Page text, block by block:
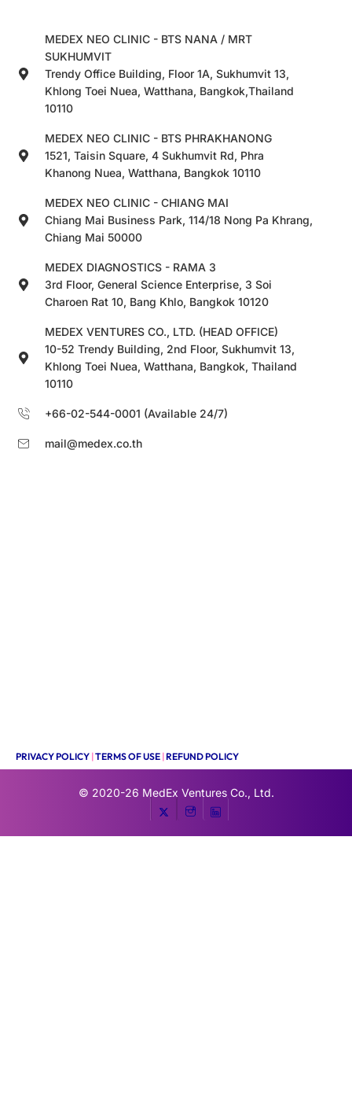
MEDEX NEO CLINIC - BTS NANA / MRT
SUKHUMVIT
Trendy Office Building, Floor 1A, Sukhumvit 13,
Khlong Toei Nuea, Watthana, Bangkok,Thailand
10110
MEDEX NEO CLINIC - BTS PHRAKHANONG
1521, Taisin Square, 4 Sukhumvit Rd, Phra
Khanong Nuea, Watthana, Bangkok 10110
MEDEX NEO CLINIC - CHIANG MAI
Chiang Mai Business Park, 114/18 Nong Pa Khrang,
Chiang Mai 50000
MEDEX DIAGNOSTICS - RAMA 3
3rd Floor, General Science Enterprise, 3 Soi
Charoen Rat 10, Bang Khlo, Bangkok 10120
MEDEX VENTURES CO., LTD. (HEAD OFFICE)
10-52 Trendy Building, 2nd Floor, Sukhumvit 13,
Khlong Toei Nuea, Watthana, Bangkok, Thailand
10110
+66-02-544-0001 (Available 24/7)
mail@medex.co.th
PRIVACY POLICY |TERMS OF USE |REFUND POLICY
© 2020-26 MedEx Ventures Co., Ltd.